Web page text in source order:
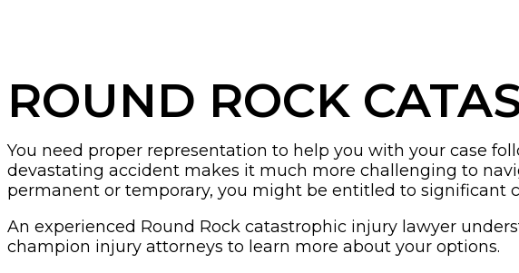
ROUND ROCK
You need proper representation to help you with your case
devastating accident makes it much more challenging to
permanent or temporary, you might be entitled to significant
An experienced Round Rock catastrophic injury lawyer
champion injury attorneys to learn more about your options.